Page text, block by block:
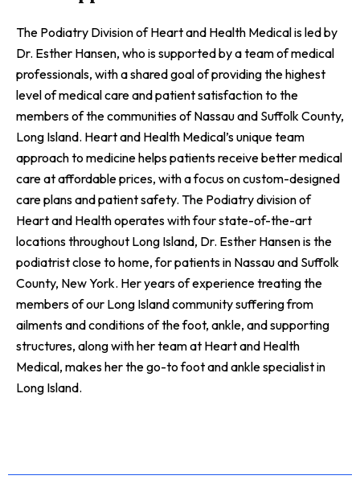
The Podiatry Division of Heart and Health Medical is led by
Dr. Esther Hansen, who is supported by a team of medical
professionals, with a shared goal of providing the highest
level of medical care and patient satisfaction to the
members of the communities of Nassau and Suffolk County,
Long Island. Heart and Health Medical’s unique team
approach to medicine helps patients receive better medical
care at affordable prices, with a focus on custom-designed
care plans and patient safety. The Podiatry division of
Heart and Health operates with four state-of-the-art
locations throughout Long Island, Dr. Esther Hansen is the
podiatrist close to home, for patients in Nassau and Suffolk
County, New York. Her years of experience treating the
members of our Long Island community suffering from
ailments and conditions of the foot, ankle, and supporting
structures, along with her team at Heart and Health
Medical, makes her the go-to foot and ankle specialist in
Long Island.